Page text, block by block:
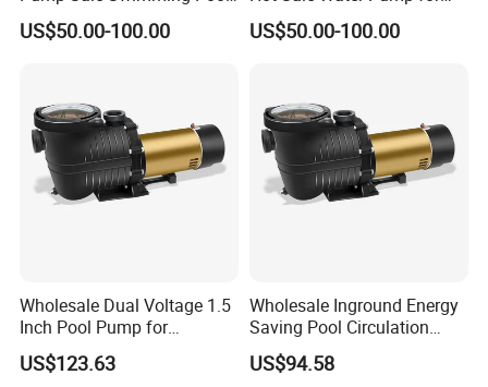
line,Products tested before we sent to you.
with production, trading and services.
Sand Filter Pump
US$50.00-100.00
Garden Swimming Pool
US$50.00-100.00
Wholesale Dual Voltage 1.5
Inch Pool Pump for
Equipment Dealers
US$123.63
Wholesale Inground Energy
Saving Pool Circulation
Pump for Home Pools
US$94.58